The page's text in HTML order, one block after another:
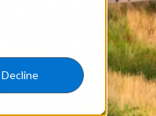
Decline